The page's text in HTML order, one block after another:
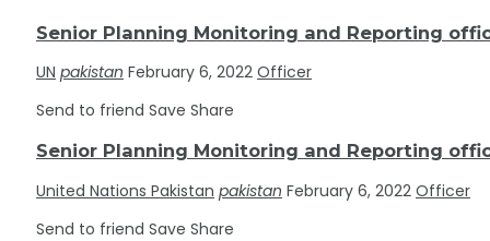
Senior Planning Monitoring and Reporting
UN pakistan February 6, 2022 Officer
Send to friend Save Share
Senior Planning Monitoring and Reporting
United Nations Pakistan pakistan February 6, 2022 Officer
Send to friend Save Share